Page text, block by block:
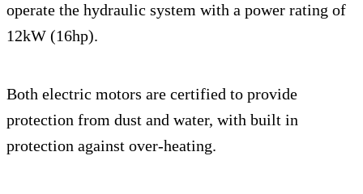
operate the hydraulic system with a power rating of
12kW (16hp).
Both electric motors are certified to provide
protection from dust and water, with built in
protection against over-heating.